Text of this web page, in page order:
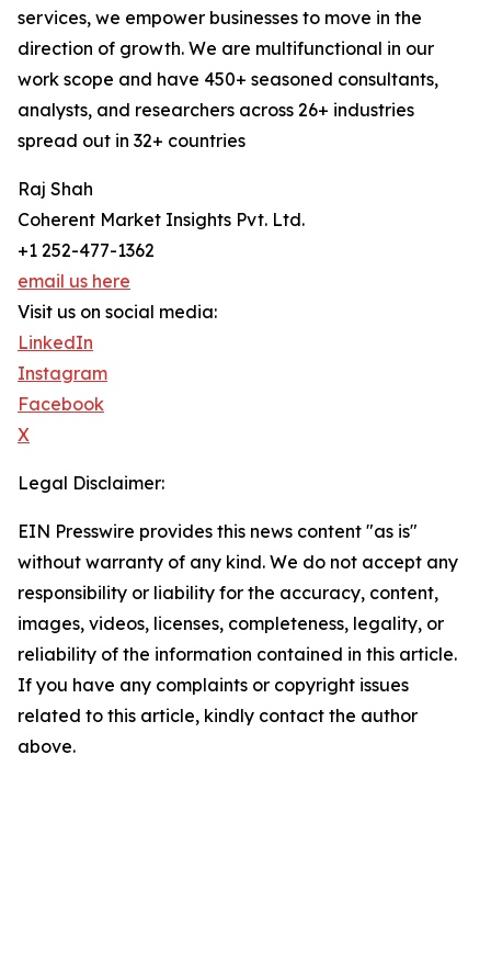
services, we empower businesses to move in the
direction of growth. We are multifunctional in our
work scope and have 450+ seasoned consultants,
analysts, and researchers across 26+ industries
spread out in 32+ countries
Raj Shah
Coherent Market Insights Pvt. Ltd.
+1 252-477-1362
email us here
Visit us on social media:
LinkedIn
Instagram
Facebook
X
Legal Disclaimer:
EIN Presswire provides this news content "as is"
without warranty of any kind. We do not accept any
responsibility or liability for the accuracy, content,
images, videos, licenses, completeness, legality, or
reliability of the information contained in this article.
If you have any complaints or copyright issues
related to this article, kindly contact the author
above.